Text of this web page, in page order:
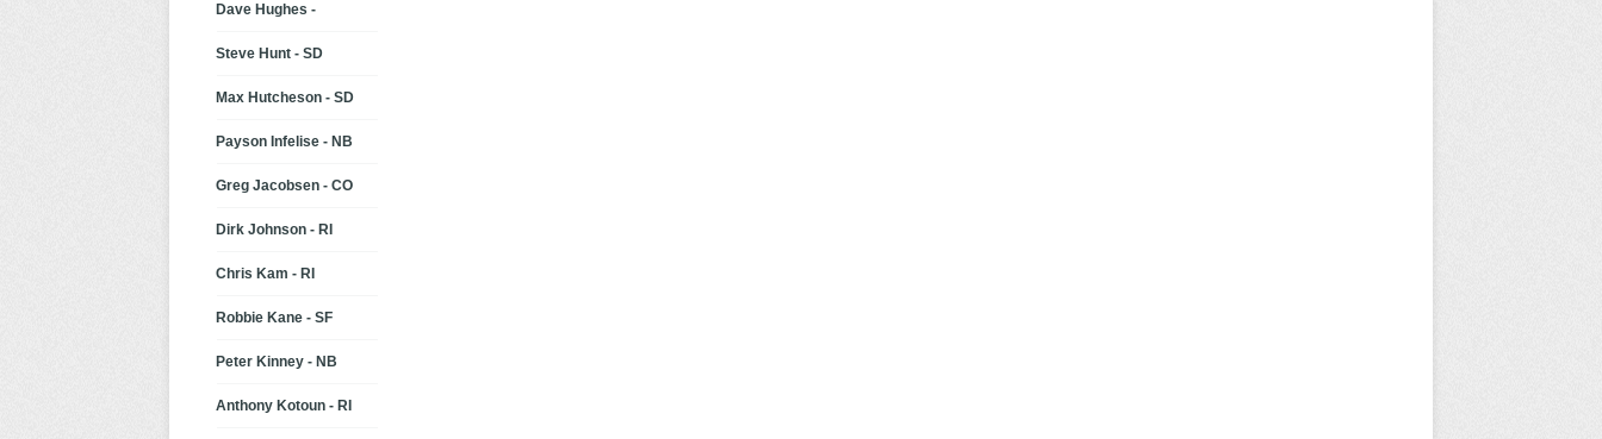
Dave Hughes -
Steve Hunt - SD
Max Hutcheson - SD
Payson Infelise - NB
Greg Jacobsen - CO
Dirk Johnson - RI
Chris Kam - RI
Robbie Kane - SF
Peter Kinney - NB
Anthony Kotoun - RI